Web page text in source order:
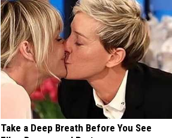
Take a Deep Breath Before You See